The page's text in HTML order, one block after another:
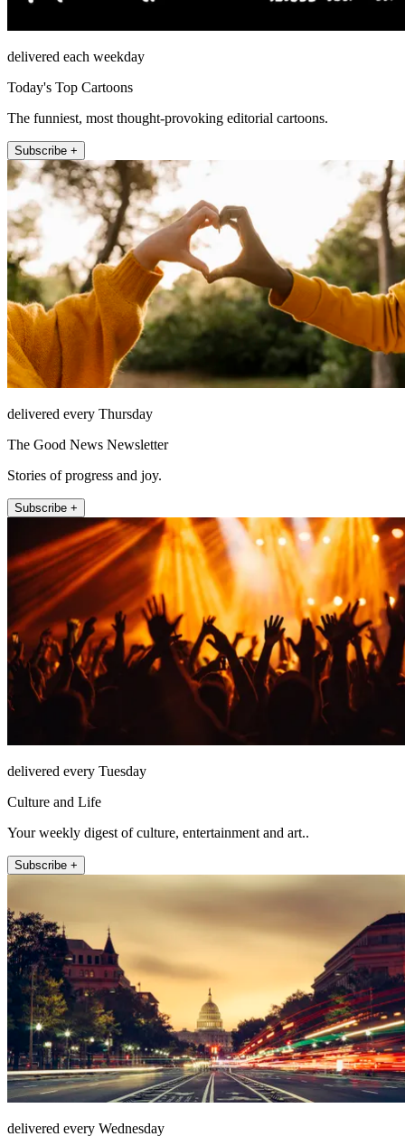
delivered each weekday
Today's Top Cartoons
The funniest, most thought-provoking editorial cartoons.
Subscribe +
delivered every Thursday
The Good News Newsletter
Stories of progress and joy.
Subscribe +
delivered every Tuesday
Culture and Life
Your weekly digest of culture, entertainment and art..
Subscribe +
delivered every Wednesday